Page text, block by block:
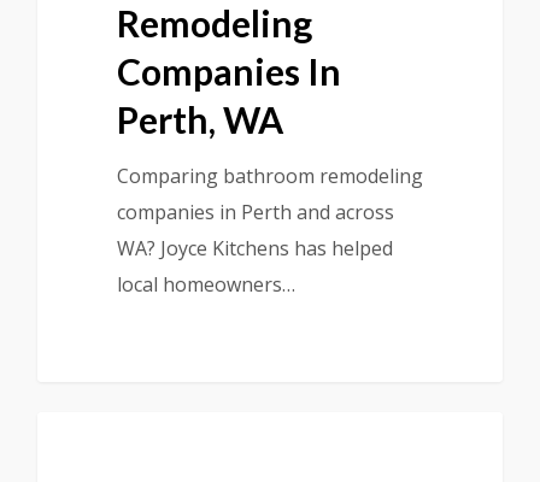
Remodeling
Companies In
Perth, WA
Comparing bathroom remodeling
companies in Perth and across
WA? Joyce Kitchens has helped
local homeowners…